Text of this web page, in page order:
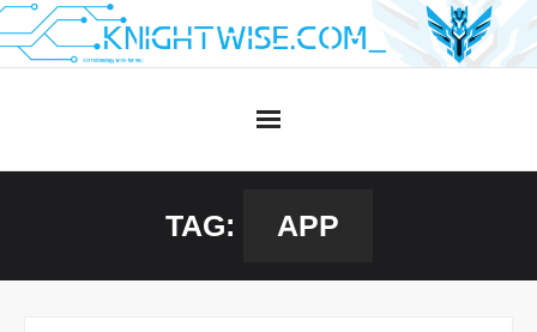
Skip
to
TAG: APP